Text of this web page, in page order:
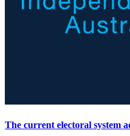
The current electoral system